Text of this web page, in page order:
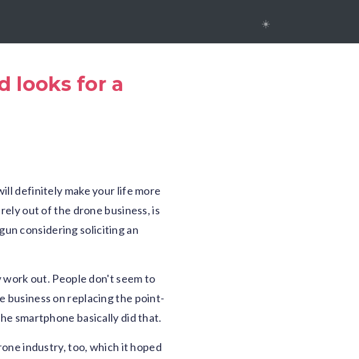
☀️
looks for a
definitely make your life more
out of the drone business, is
considering soliciting an
out. People don't seem to
business on replacing the point-
smartphone basically did that.
industry, too, which it hoped